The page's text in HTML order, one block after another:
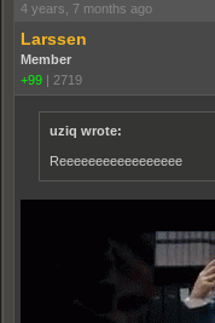
4 years, 7 months ago
Larssen
Member
+99
2719
uziq wrote:
Reeeeeeeeeeeeeeeee